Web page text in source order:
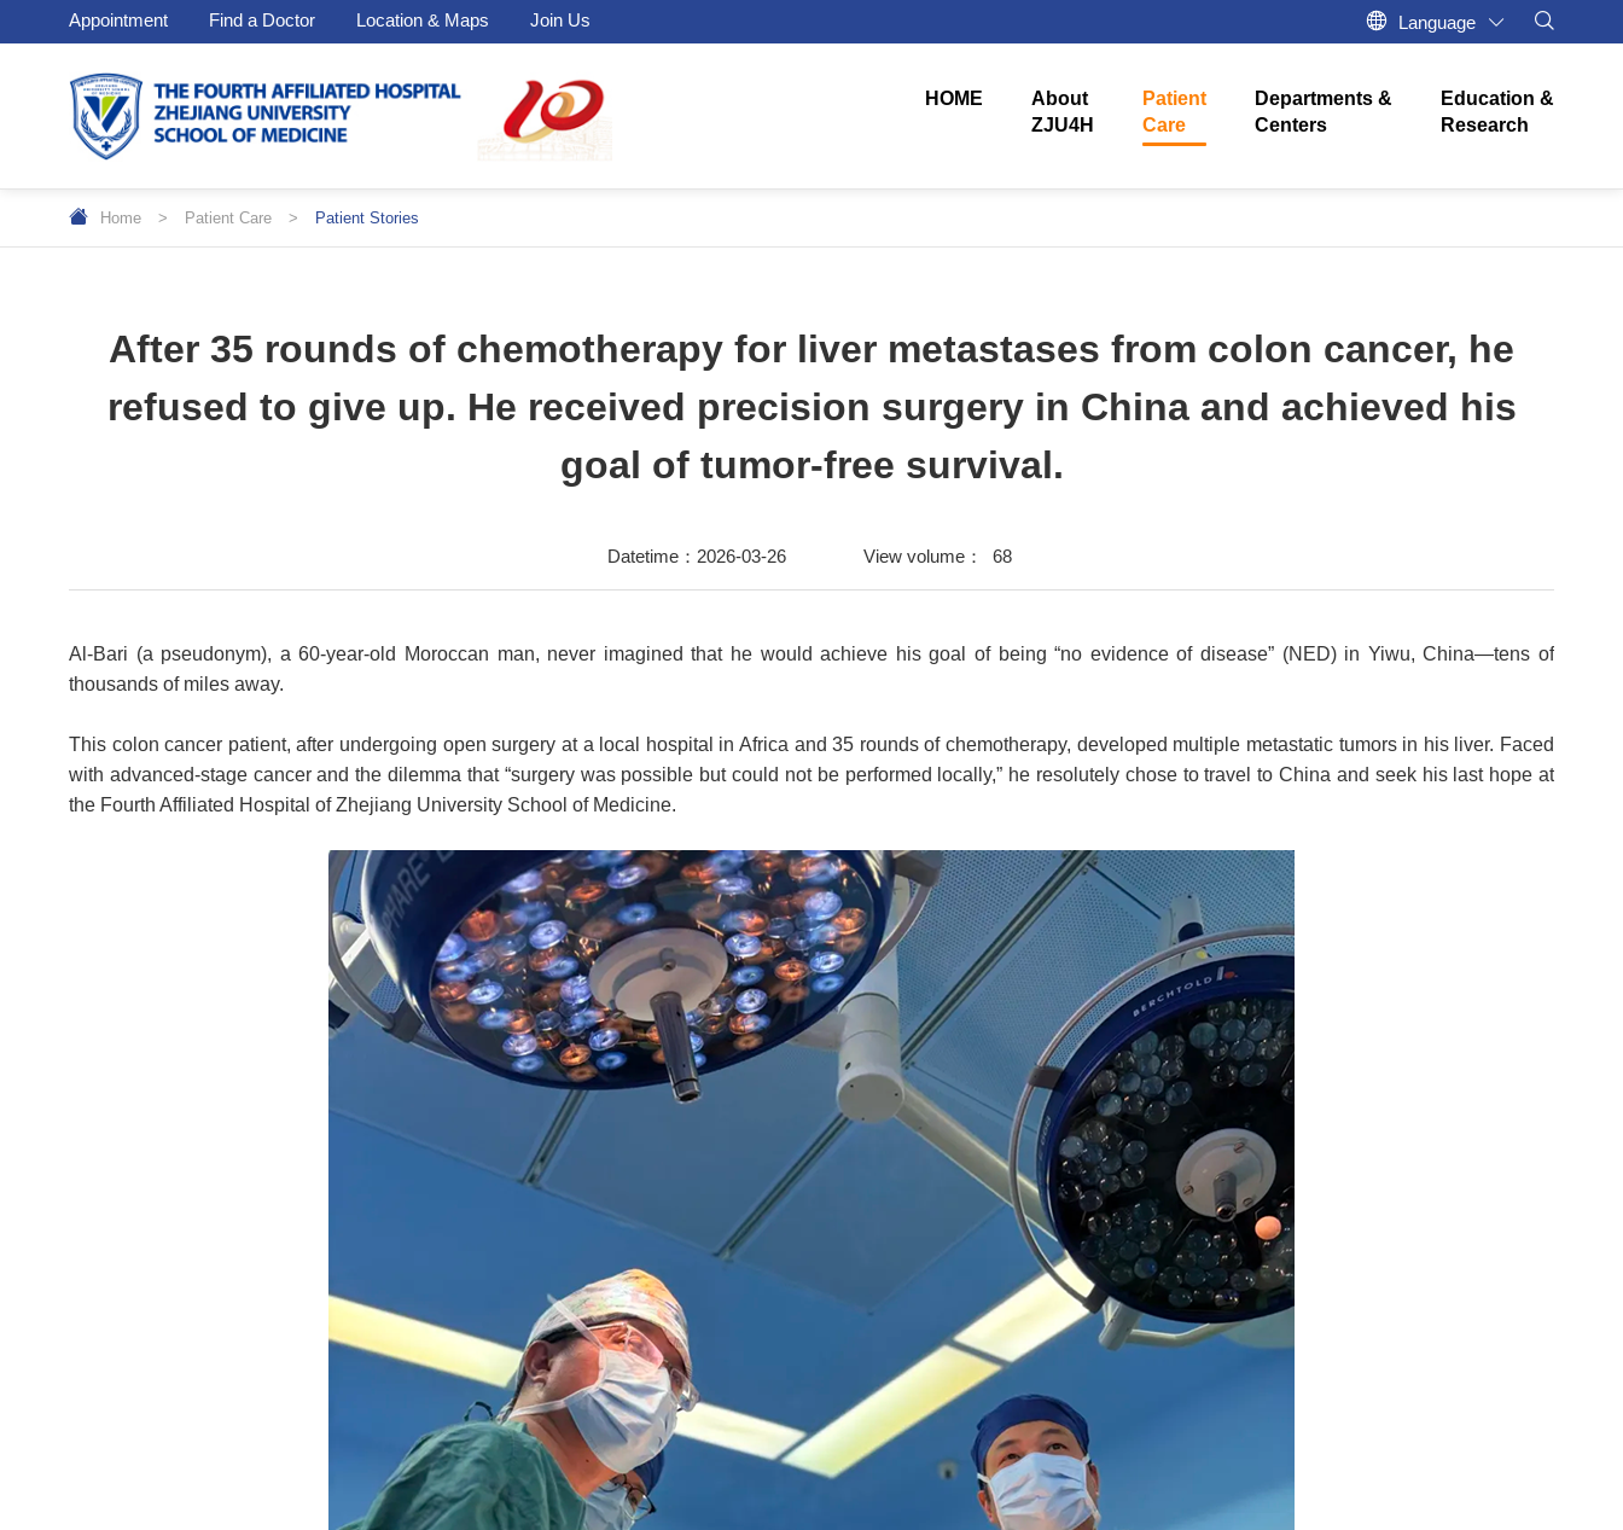
Appointment Find a Doctor Location & Maps Join Us Language
HOME
About
ZJU4H
Patient
Care
Departments &
Centers
Education &
Research
Home > Patient Care > Patient Stories
After 35 rounds of chemotherapy for liver metastases from colon cancer, he
refused to give up. He received precision surgery in China and achieved his
goal of tumor-free survival.
Datetime：2026-03-26 View volume： 68
Al-Bari (a pseudonym), a 60-year-old Moroccan man, never imagined that he would achieve his goal of being “no evidence of disease” (NED) in Yiwu, China—tens of
thousands of miles away.
This colon cancer patient, after undergoing open surgery at a local hospital in Africa and 35 rounds of chemotherapy, developed multiple metastatic tumors in his liver. Faced
with advanced-stage cancer and the dilemma that “surgery was possible but could not be performed locally,” he resolutely chose to travel to China and seek his last hope at
the Fourth Affiliated Hospital of Zhejiang University School of Medicine.